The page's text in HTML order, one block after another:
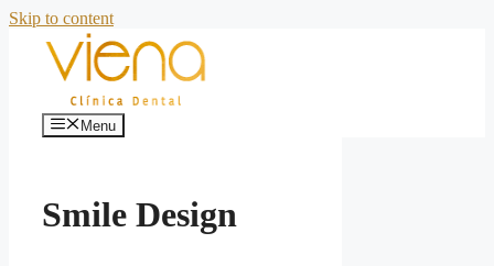
Skip to content
Menu
Smile Design